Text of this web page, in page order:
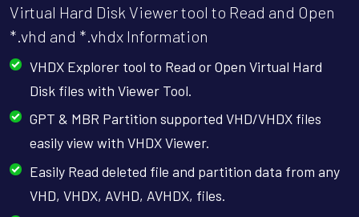
Virtual Hard Disk Viewer tool to Read and Open
*.vhd and *.vhdx Information
VHDX Explorer tool to Read or Open Virtual Hard
Disk files with Viewer Tool.
GPT & MBR Partition supported VHD/VHDX files
easily view with VHDX Viewer.
Easily Read deleted file and partition data from any
VHD, VHDX, AVHD, AVHDX, files.